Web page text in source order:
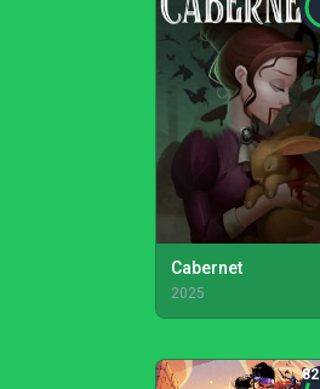
Cabernet
2025
82